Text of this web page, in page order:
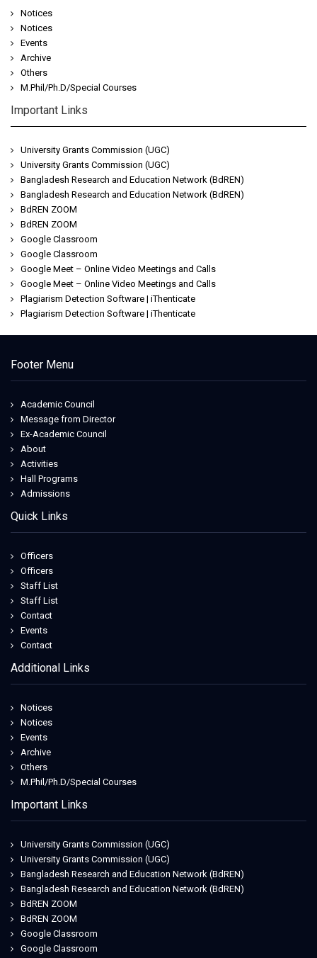
Notices
Notices
Events
Archive
Others
M.Phil/Ph.D/Special Courses
Important Links
University Grants Commission (UGC)
University Grants Commission (UGC)
Bangladesh Research and Education Network (BdREN)
Bangladesh Research and Education Network (BdREN)
BdREN ZOOM
BdREN ZOOM
Google Classroom
Google Classroom
Google Meet – Online Video Meetings and Calls
Google Meet – Online Video Meetings and Calls
Plagiarism Detection Software | iThenticate
Plagiarism Detection Software | iThenticate
Footer Menu
Academic Council
Message from Director
Ex-Academic Council
About
Activities
Hall Programs
Admissions
Quick Links
Officers
Officers
Staff List
Staff List
Contact
Events
Contact
Additional Links
Notices
Notices
Events
Archive
Others
M.Phil/Ph.D/Special Courses
Important Links
University Grants Commission (UGC)
University Grants Commission (UGC)
Bangladesh Research and Education Network (BdREN)
Bangladesh Research and Education Network (BdREN)
BdREN ZOOM
BdREN ZOOM
Google Classroom
Google Classroom